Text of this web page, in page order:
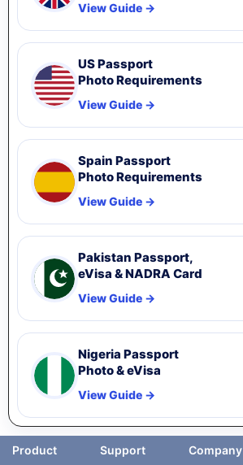
View Guide →
US Passport
Photo Requirements
View Guide →
Spain Passport
Photo Requirements
View Guide →
Pakistan Passport,
eVisa & NADRA Card
View Guide →
Nigeria Passport
Photo & eVisa
View Guide →
Product Support Company